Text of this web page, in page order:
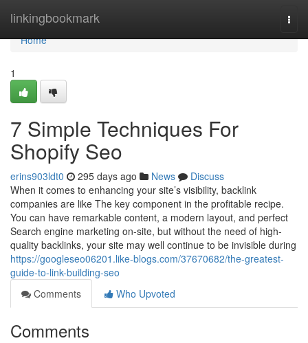
linkingbookmark
Home
Home
1
7 Simple Techniques For
Shopify Seo
erins903ldt0 295 days ago News
Discuss
When it comes to enhancing your site’s visibility, backlink
companies are like The key component in the profitable recipe.
You can have remarkable content, a modern layout, and perfect
Search engine marketing on-site, but without the need of high-
quality backlinks, your site may well continue to be invisible during
https://googleseo06201.like-blogs.com/37670682/the-greatest-
guide-to-link-building-seo
Comments
Who Upvoted
Comments